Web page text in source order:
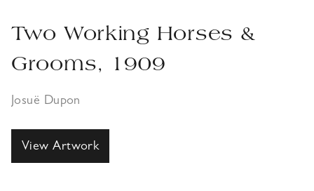
Two Working Horses &
Grooms, 1909
Josuë Dupon
View Artwork